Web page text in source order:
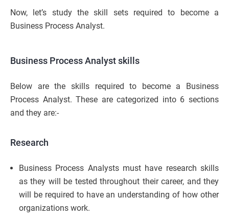
Now, let’s study the skill sets required to become a
Business Process Analyst.
Business Process Analyst skills
Below are the skills required to become a Business
Process Analyst. These are categorized into 6 sections
and they are:-
Research
Business Process Analysts must have research skills
as they will be tested throughout their career, and they
will be required to have an understanding of how other
organizations work.